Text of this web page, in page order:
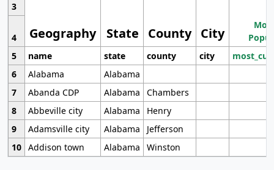
Geography State County City
3
4
5
name state county city
6
Alabama
Alabama
7
Abanda CDP Alabama
Chambers
8
Abbeville city Alabama
Henry
9
Adamsville city Alabama
Jefferson
10 Addison town Alabama Winston